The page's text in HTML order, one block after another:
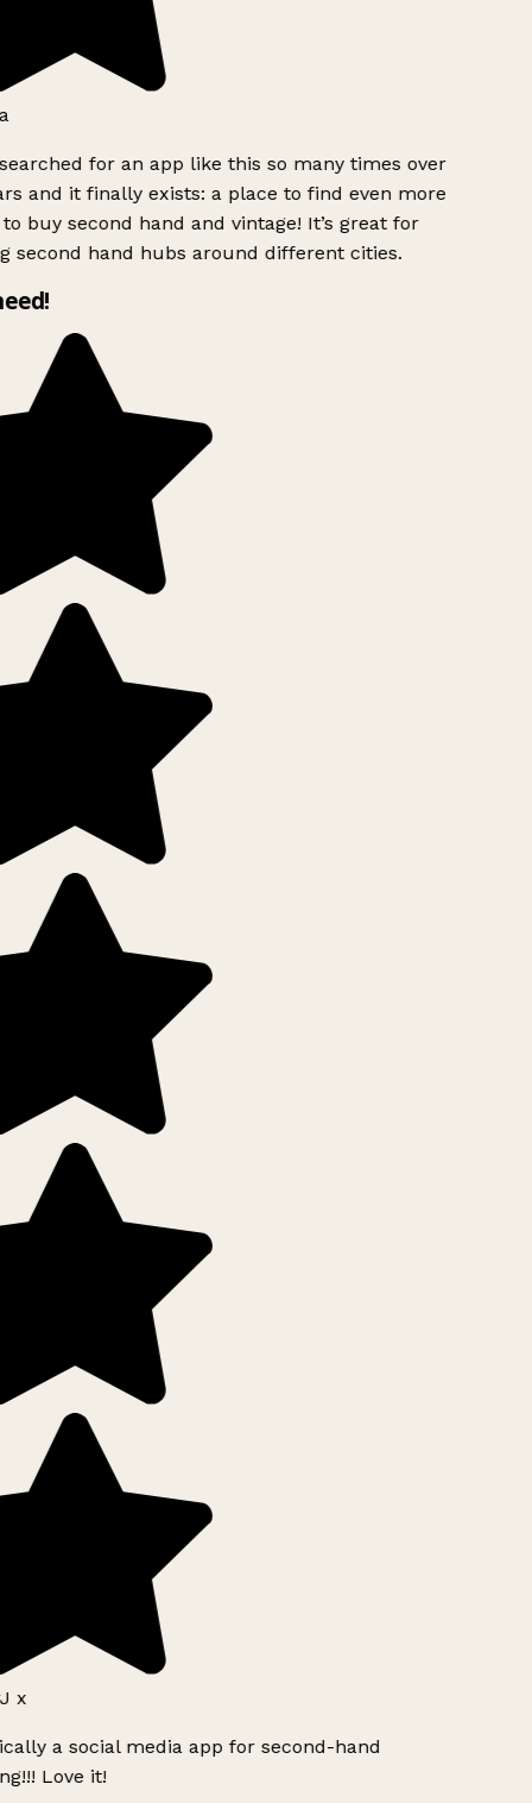
for an app like this so many times over
and it finally exists: a place to find even more
buy second hand and vintage! It’s great for
second hand hubs around different cities.
x
a social media app for second-hand
Love it!